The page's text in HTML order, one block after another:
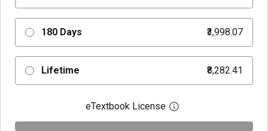
180 Days ₹3,998.07
Lifetime ₹8,282.41
eTextbook License Open digital license